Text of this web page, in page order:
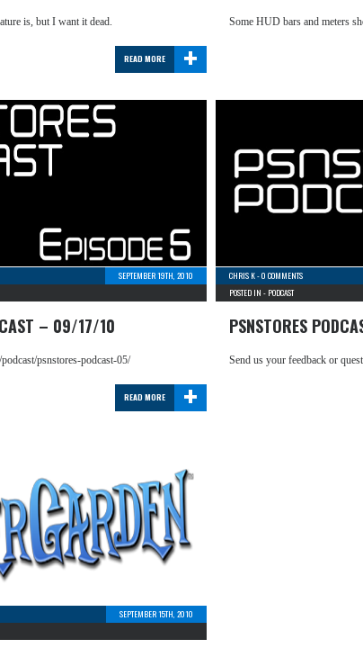
is, but I want it dead.
+
READ MORE
Some HUD bars and meters
SEPTEMBER 19TH, 2010
– 09/17/10
psnstores-podcast-05/
+
READ MORE
CHRIS K-0 COMMENTS
POSTED IN - PODCAST
PSNSTORES
Send us your feedback or
SEPTEMBER 15TH, 2010